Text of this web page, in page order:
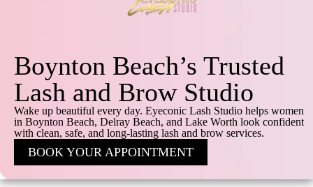
Boynton Beach’s Trusted
Lash and Brow Studio
Wake up beautiful every day. Eyeconic Lash Studio helps women
in Boynton Beach, Delray Beach, and Lake Worth look confident
with clean, safe, and long-lasting lash and brow services.
BOOK YOUR APPOINTMENT